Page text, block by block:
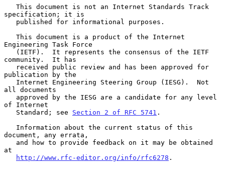
specification; it is
Engineering Task Force
community.  It has
publication by the
all documents
of Internet
   Standard; see
Section 2 of RFC 5741 .
document, any errata,
at
http://www.rfc-editor.org/info/rfc6278 .